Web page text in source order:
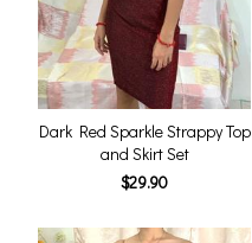
Dark Red Sparkle Strappy Top
and Skirt Set
$29.90